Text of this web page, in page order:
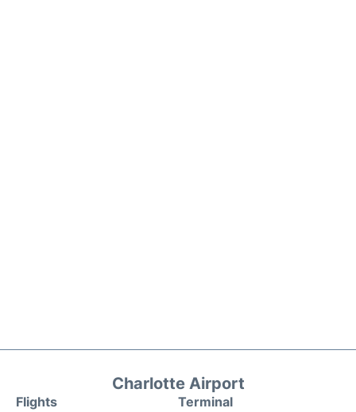
Charlotte Airport
Flights Terminal